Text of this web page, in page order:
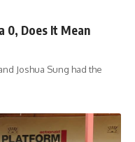
0, Does It Mean
Joshua Sung had the